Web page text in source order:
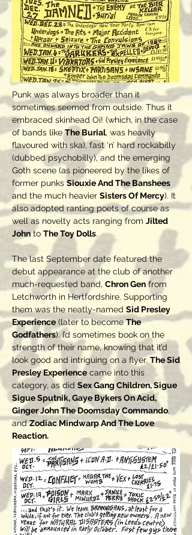
Punk was always broader than it
sometimes seemed from outside. Thus it
embraced skinhead Oi! (which, in the case
of bands likeThe Burial, was heavily
flavoured with ska), fast ‘n’ hard rockabilly
(dubbed psychobilly), and the emerging
Goth scene (as pioneered by the likes of
former punksSiouxie And The Banshees
and the much heavier Sisters Of Mercy). It
also adopted ranting poets of course as
well as novelty acts ranging from Jilted
Johnto The Toy Dolls.
The last September date featured the
debut appearance at the club of another
much-requested band, Chron Gen from
Letchworth in Hertfordshire. Supporting
them was the neatly-named Sid Presley
Experience (later to becomeThe
Godfathers). I’d sometimes book on the
strength of their name, knowing that it’d
look good and intriguing on a flyer. The Sid
Presley Experience came into this
category, as did Sex Gang Children, Sigue
Sigue Sputnik, Gaye Bykers On Acid,
Ginger John The Doomsday Commando,
andZodiac Mindwarp And The Love
Reaction.